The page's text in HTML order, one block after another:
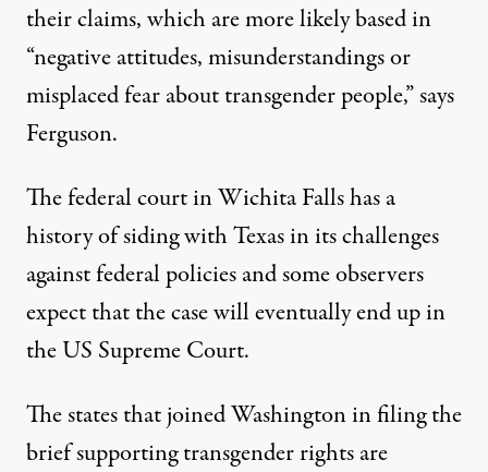
their claims, which are more likely based in
“negative attitudes, misunderstandings or
misplaced fear about transgender people,” says
Ferguson.
The federal court in Wichita Falls has a
history of siding with Texas in its challenges
against federal policies and some observers
expect that the case will eventually end up in
the US Supreme Court.
The states that joined Washington in filing the
brief supporting transgender rights are